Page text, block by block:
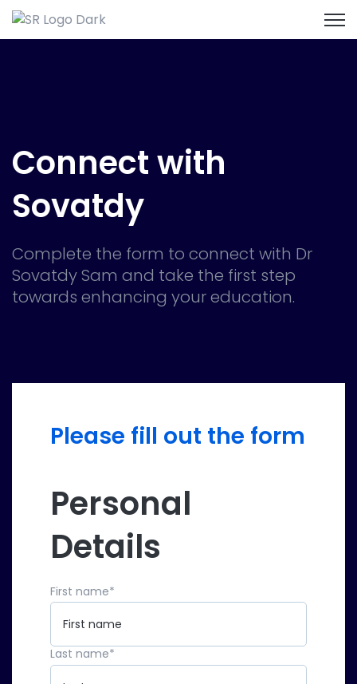
Connect with
Sovatdy
Complete the form to connect with Dr
Sovatdy Sam and take the first step
towards enhancing your education.
Please fill out the form
Personal
Details
First name*
Last name*